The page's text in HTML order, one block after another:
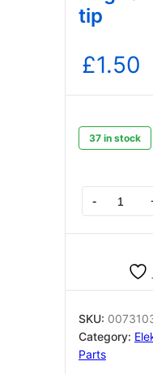
tip
£1.50
37 in stock
tip
quantity
-
SKU:
Category:
Parts